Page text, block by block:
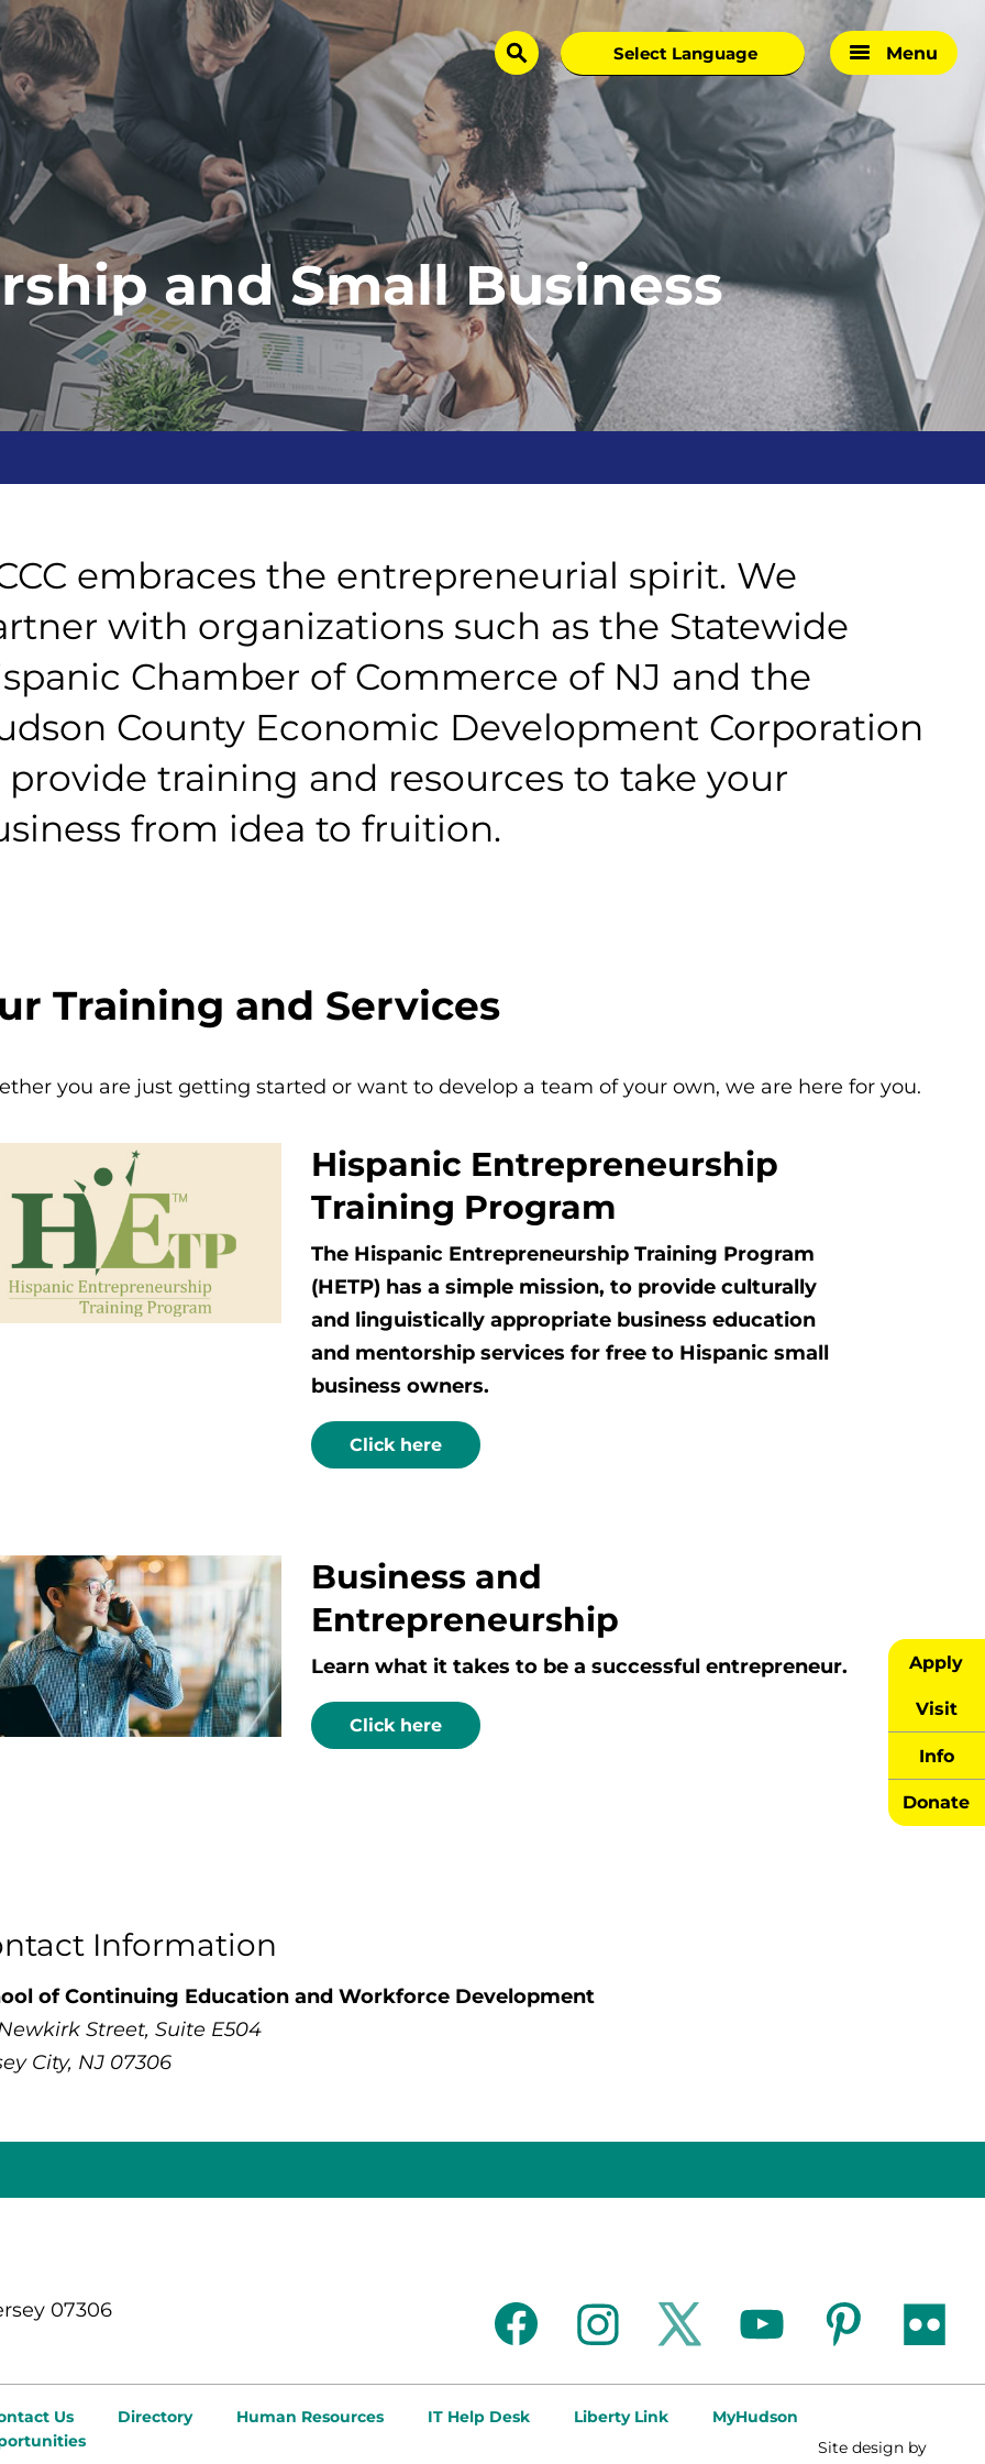
search Menu
Apply
Visit
Info
Donate
and Small Business
embraces the entrepreneurial spirit. We
with organizations such as the Statewide
Chamber of Commerce of NJ and the
County Economic Development Corporation
provide training and resources to take your
from idea to fruition.
Training and Services
you are just getting started or want to develop a team of your own, we are here for you.
Hispanic Entrepreneurship
Training Program
The Hispanic Entrepreneurship Training Program
(HETP) has a simple mission, to provide culturally
and linguistically appropriate business education
and mentorship services for free to Hispanic small
business owners.
Click here
Business and
Entrepreneurship
Learn what it takes to be a successful entrepreneur.
Click here
Information
of Continuing Education and Workforce Development
Newkirk Street, Suite E504
City, NJ 07306
07306 facebookinstagramtwitter youtube pinterestflickr
Us Directory Human Resources IT Help Desk Liberty Link
MyHudson
Site design by